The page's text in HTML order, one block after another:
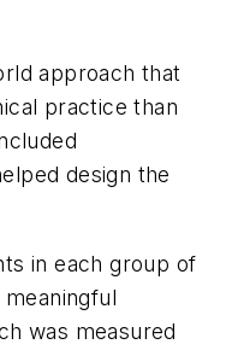
approach that
practice than
design the
in each group of
was measured